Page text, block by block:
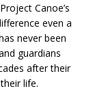
Canoe’s
even a
never been
guardians
after their
life.